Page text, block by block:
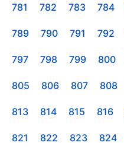
781 782 783 784
789 790 791 792
797 798 799 800
805 806 807 808
813 814 815 816
821 822 823 824